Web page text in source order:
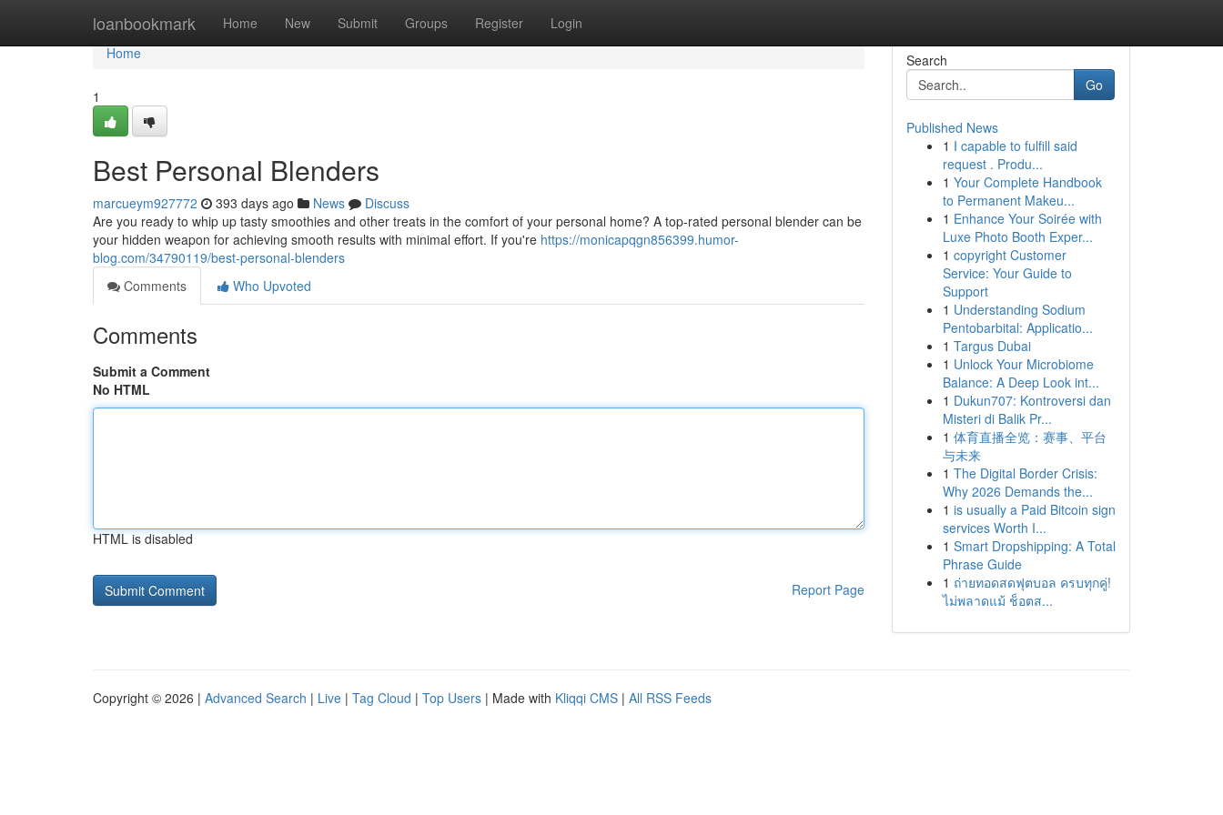
loanbookmark Home New Submit Groups Register Login
Home
Home
1
Best Personal Blenders
marcueym927772 393 days ago News
Discuss
Are you ready to whip up tasty smoothies and other treats in the comfort of your personal home? A top-rated personal blender can be
your hidden weapon for achieving smooth results with minimal effort. If you're https://monicapqgn856399.humor-
blog.com/34790119/best-personal-blenders
Comments
Who Upvoted
Comments
Submit a Comment
No HTML
HTML is disabled
Report Page
Search
Go
Published News
1 I capable to fulfill said
request . Produ...
1 Your Complete Handbook
to Permanent Makeu...
1 Enhance Your Soirée with
Luxe Photo Booth Exper...
1 copyright Customer
Service: Your Guide to
Support
1 Understanding Sodium
Pentobarbital: Applicatio...
1 Targus Dubai
1 Unlock Your Microbiome
Balance: A Deep Look int...
1 Dukun707: Kontroversi dan
Misteri di Balik Pr...
1 体育直播全览：赛事、平台
与未来
1 The Digital Border Crisis:
Why 2026 Demands the...
1 is usually a Paid Bitcoin sign
services Worth I...
1 Smart Dropshipping: A Total
Phrase Guide
1 ถ่ายทอดสดฟุตบอล ครบทุกคู่!
ไม่พลาดแม้ ช็อตส...
Copyright © 2026 | Advanced Search | Live | Tag Cloud | Top Users | Made with Kliqqi CMS | All RSS Feeds